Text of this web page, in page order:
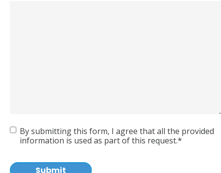
Agreement
By submitting this form, I agree that all the provided
information is used as part of this request.*